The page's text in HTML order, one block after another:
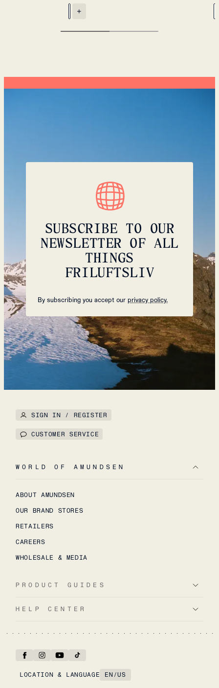
+
SUBSCRIBE TO OUR
NEWSLETTER OF ALL
THINGS
FRILUFTSLIV
By subscribing you accept our privacy policy.
SIGN IN / REGISTER
CUSTOMER SERVICE
WORLD OF AMUNDSEN
ABOUT AMUNDSEN
OUR BRAND STORES
RETAILERS
CAREERS
WHOLESALE & MEDIA
PRODUCT GUIDES
HELP CENTER
LOCATION & LANGUAGE EN /US